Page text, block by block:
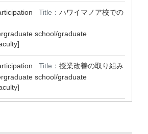
Title： ハワイマノア校での
school/graduate
Title： 授業改善の取り組み
school/graduate